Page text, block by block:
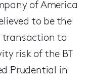
of America
to be the
transaction to
risk of the BT
Prudential in